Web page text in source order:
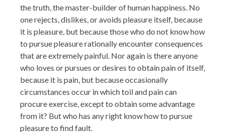
the truth, the master-builder of human happiness. No
one rejects, dislikes, or avoids pleasure itself, because
it is pleasure, but because those who do not know how
to pursue pleasure rationally encounter consequences
that are extremely painful. Nor again is there anyone
who loves or pursues or desires to obtain pain of itself,
because it is pain, but because occasionally
circumstances occur in which toil and pain can
procure exercise, except to obtain some advantage
from it? But who has any right know how to pursue
pleasure to find fault.